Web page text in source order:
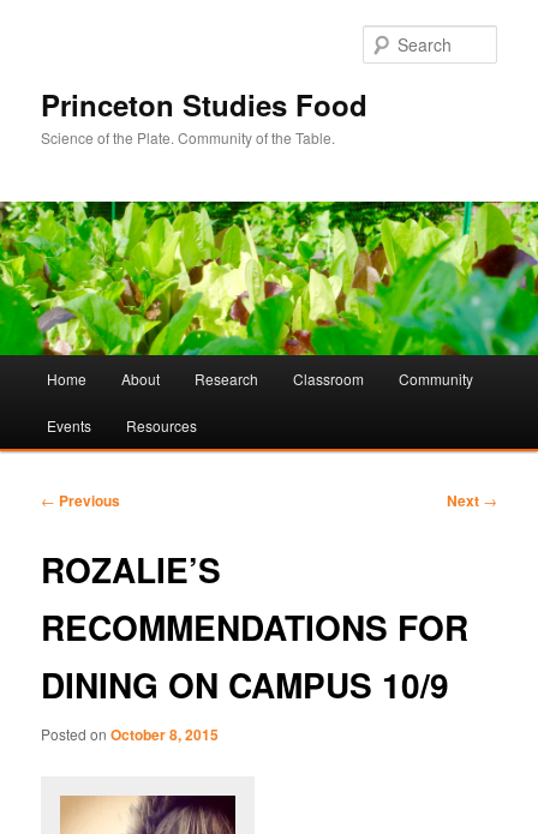
Princeton Studies Food
Science of the Plate. Community of the Table.
Skip
to
Skip
to
Home About Research Classroom Community
Events Resources
Post
← Previous Next →
ROZALIE’S
RECOMMENDATIONS FOR
DINING ON CAMPUS 10/9
Posted onOctober 8, 2015